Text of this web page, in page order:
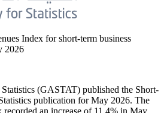
Index for short-term business
2026
(GASTAT) published the Short-
publication for May 2026. The
recorded an increase of 11.4% in May